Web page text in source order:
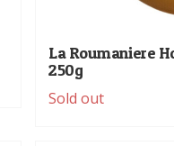
La Roumaniere
250g
Sold out